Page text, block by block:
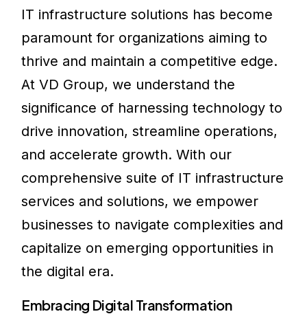
IT infrastructure solutions has become
paramount for organizations aiming to
thrive and maintain a competitive edge.
At VD Group, we understand the
significance of harnessing technology to
drive innovation, streamline operations,
and accelerate growth. With our
comprehensive suite of IT infrastructure
services and solutions, we empower
businesses to navigate complexities and
capitalize on emerging opportunities in
the digital era.
Embracing Digital Transformation